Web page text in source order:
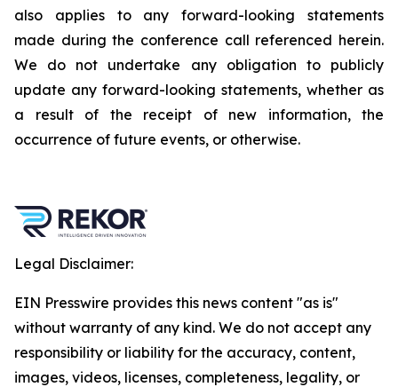
also applies to any forward-looking statements
made during the conference call referenced herein.
We do not undertake any obligation to publicly
update any forward-looking statements, whether as
a result of the receipt of new information, the
occurrence of future events, or otherwise.
Legal Disclaimer:
EIN Presswire provides this news content "as is"
without warranty of any kind. We do not accept any
responsibility or liability for the accuracy, content,
images, videos, licenses, completeness, legality, or